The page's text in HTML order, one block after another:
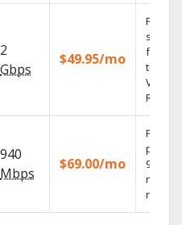
2
Gbps
$49.95/mo
Find
shows
fast
the X1
Voice
940
Mbps
$69.00/mo
Fios TV
99.9%